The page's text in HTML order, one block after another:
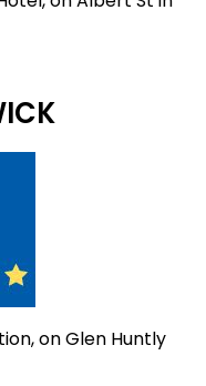
on Glen Huntly